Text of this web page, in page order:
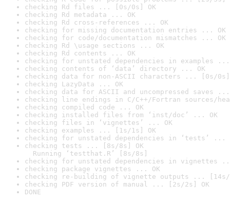
checking Rd files ... [0s/0s] OK
checking Rd metadata ... OK
checking Rd cross-references ... OK
checking for missing documentation entries ... OK
checking for code/documentation mismatches ... OK
checking Rd \usage sections ... OK
checking Rd contents ... OK
checking for unstated dependencies in examples ...
checking contents of ‘data’ directory ... OK
checking data for non-ASCII characters ... [0s/0s]
checking LazyData ... OK
checking data for ASCII and uncompressed saves ...
checking line endings in C/C++/Fortran sources/
checking compiled code ... OK
checking installed files from ‘inst/doc’ ... OK
checking files in ‘vignettes’ ... OK
checking examples ... [1s/1s] OK
checking for unstated dependencies in ‘tests’ ...
checking tests ... [8s/8s] OK
Running ‘testthat.R’ [8s/8s]
checking for unstated dependencies in vignettes
checking package vignettes ... OK
checking re-building of vignette outputs ... [14s/
checking PDF version of manual ... [2s/2s] OK
DONE